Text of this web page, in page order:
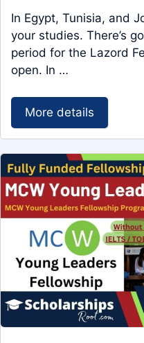
In Egypt, Tunisia, and
your studies. There’s
period for the Lazord
open. In …
More details